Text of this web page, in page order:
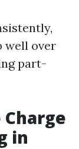
well over
part-
Charge
in